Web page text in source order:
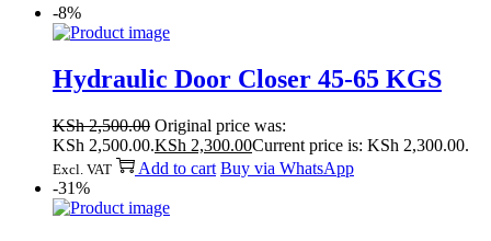
-8%
Hydraulic Door Closer 45-65 KGS
KSh2,500.00 Original price was:
KSh 2,500.00.KSh 2,300.00Current price is: KSh 2,300.00.
Excl. VAT Add to cart Buy via WhatsApp
-31%